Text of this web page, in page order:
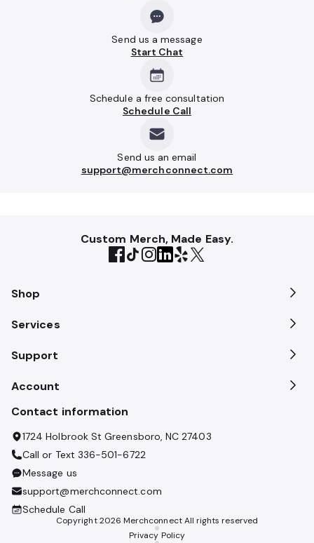
Send us a message
Start Chat
Schedule a free consultation
Schedule Call
Send us an email
support@merchconnect.com
Custom Merch, Made Easy.
Shop
Services
Support
Account
Contact information
1724 Holbrook St Greensboro, NC 27403
Call or Text 336-501-6722
Message us
support@merchconnect.com
Schedule Call
Copyright2026 Merchconnect All rights reserved
Privacy Policy